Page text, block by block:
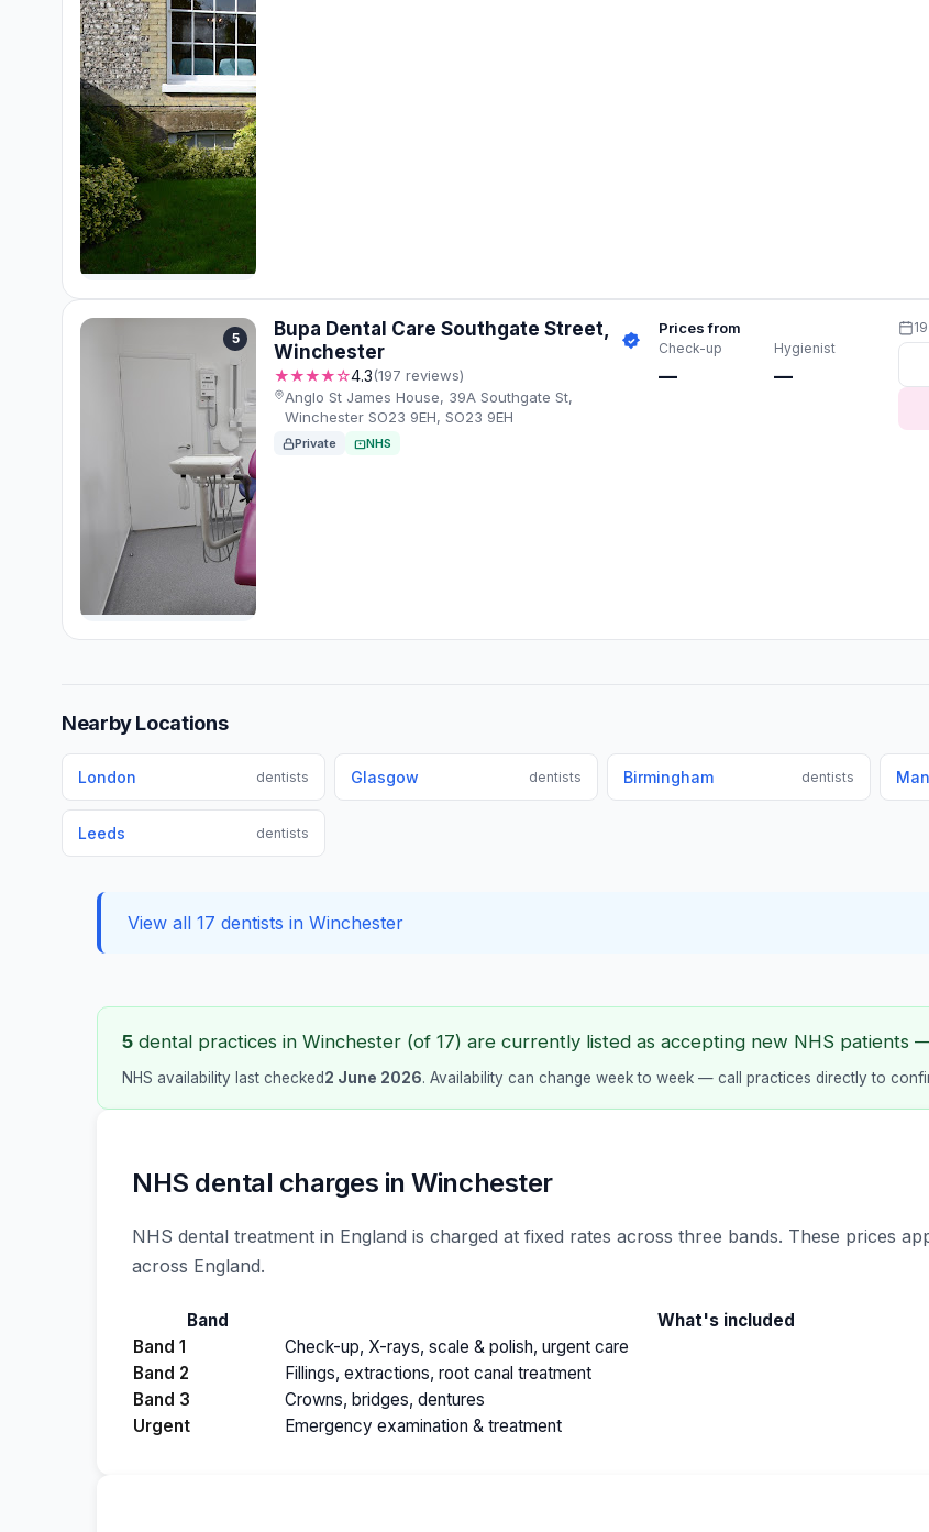
5
Bupa Dental Care Southgate Street,
Winchester
★★★★☆4.3(197 reviews)
Anglo St James House, 39A Southgate St,
Winchester SO23 9EH, SO23 9EH
Private NHS
Prices from
Check-up
—
Hygienist
—
Nearby Locations
London dentists Glasgow dentists Birmingham dentists
Leeds dentists
View all 17 dentists in Winchester
5dental practices in Winchester (of 17) are currently listed as accepting new NHS patients
NHS availability last checked2 June 2026. Availability can change week to week — call practices directly to
NHS dental charges in Winchester
NHS dental treatment in England is charged at fixed rates across three bands. These prices
across England.
Band What's included
Band 1
Check-up, X-rays, scale & polish, urgent care
Band 2
Fillings, extractions, root canal treatment
Band 3
Crowns, bridges, dentures
Urgent
Emergency examination & treatment